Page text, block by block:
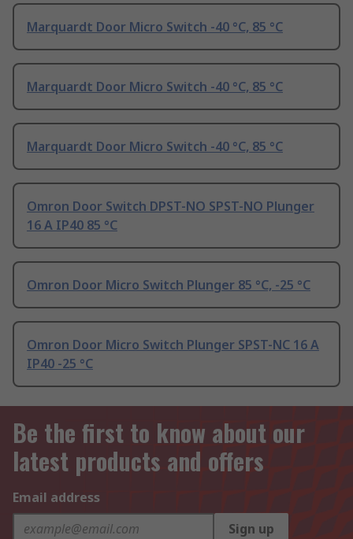
Marquardt Door Micro Switch -40 °C, 85 °C
Marquardt Door Micro Switch -40 °C, 85 °C
Marquardt Door Micro Switch -40 °C, 85 °C
Omron Door Switch DPST-NO SPST-NO Plunger
16 A IP40 85 °C
Omron Door Micro Switch Plunger 85 °C, -25 °C
Omron Door Micro Switch Plunger SPST-NC 16 A
IP40 -25 °C
Be the first to know about our
latest products and offers
Email address
Sign up